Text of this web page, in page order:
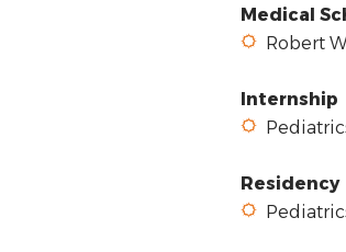
Medical
Robert
Internship
Residency